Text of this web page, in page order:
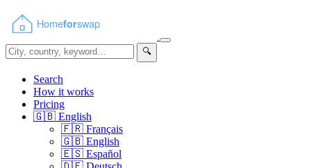
🔍
Search
How it works
Pricing
🇬🇧 English
🇫🇷 Français
🇬🇧 English
🇪🇸 Español